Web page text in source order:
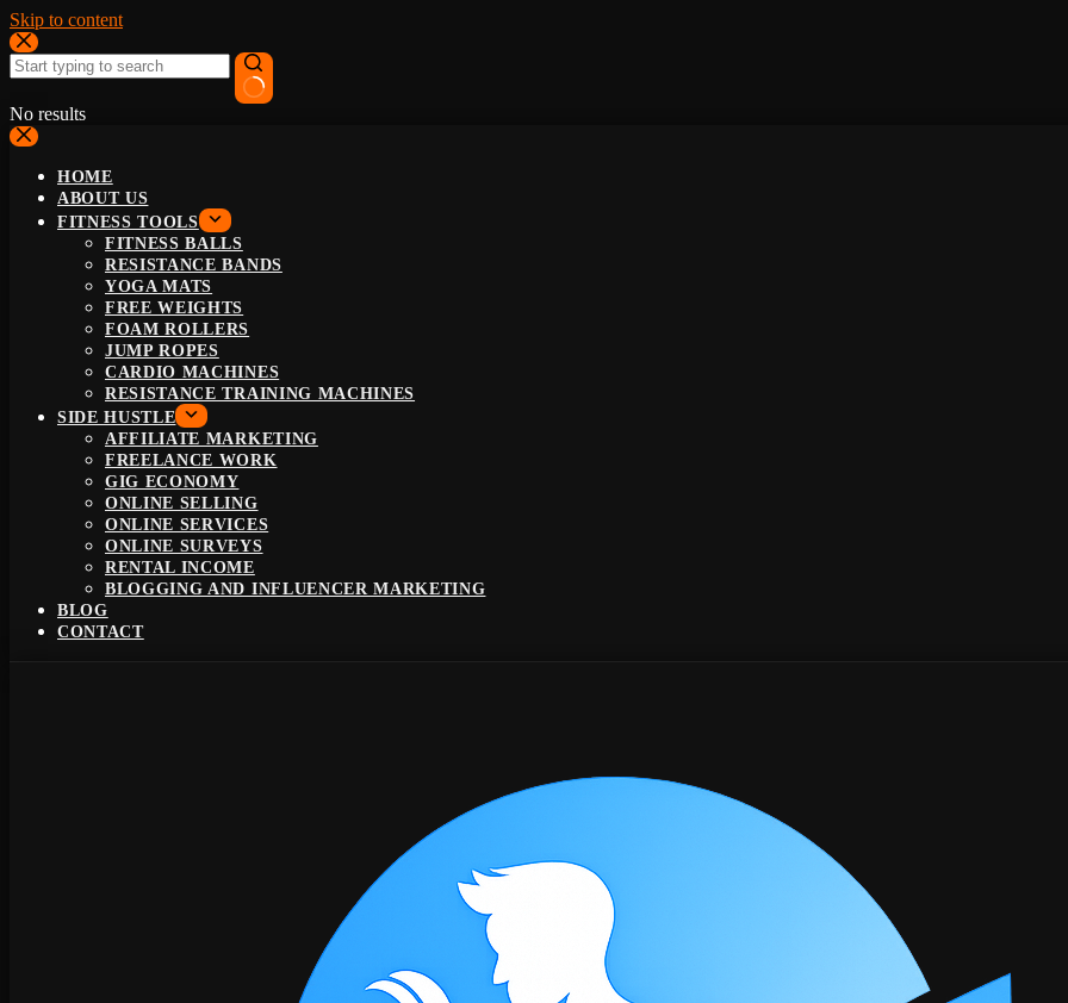
Skip to content
No results
HOME
ABOUT US
FITNESS TOOLS
FITNESS BALLS
RESISTANCE BANDS
YOGA MATS
FREE WEIGHTS
FOAM ROLLERS
JUMP ROPES
CARDIO MACHINES
RESISTANCE TRAINING MACHINES
SIDE HUSTLE
AFFILIATE MARKETING
FREELANCE WORK
GIG ECONOMY
ONLINE SELLING
ONLINE SERVICES
ONLINE SURVEYS
RENTAL INCOME
BLOGGING AND INFLUENCER MARKETING
BLOG
CONTACT